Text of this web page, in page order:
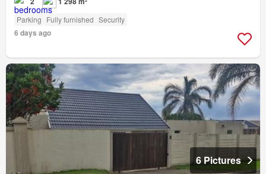
Parking Fully furnished Security
6 days ago
6 Pictures